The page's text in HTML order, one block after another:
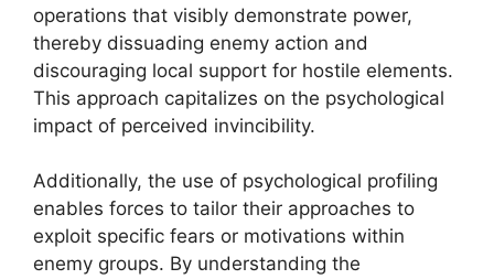
operations that visibly demonstrate power,
thereby dissuading enemy action and
discouraging local support for hostile elements.
This approach capitalizes on the psychological
impact of perceived invincibility.
Additionally, the use of psychological profiling
enables forces to tailor their approaches to
exploit specific fears or motivations within
enemy groups. By understanding the